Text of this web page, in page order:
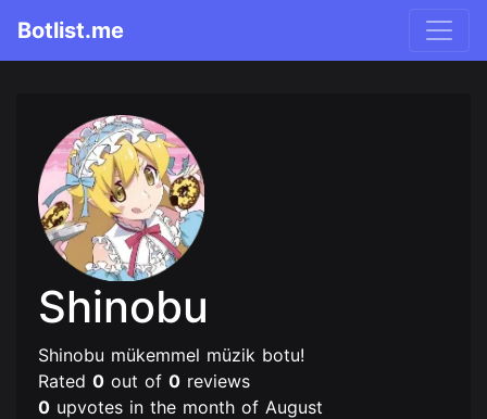
Botlist.me
Shinobu
Shinobu mükemmel müzik botu!
Rated 0 out of 0 reviews
0 upvotes in the month of August